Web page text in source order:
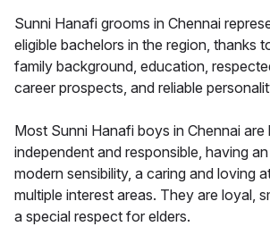
Sunni Hanafi grooms in Chennai
eligible bachelors in the region, thanks
family background, education,
career prospects, and reliable
Most Sunni Hanafi boys in Chennai are
independent and responsible, having
modern sensibility, a caring and loving
multiple interest areas. They are loyal,
a special respect for elders.